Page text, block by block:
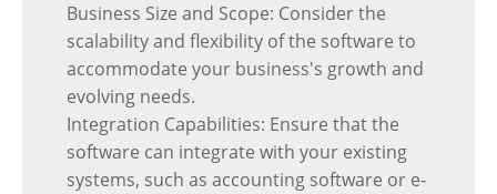
Business Size and Scope: Consider the
scalability and flexibility of the software to
accommodate your business's growth and
evolving needs.
Integration Capabilities: Ensure that the
software can integrate with your existing
systems, such as accounting software or e-